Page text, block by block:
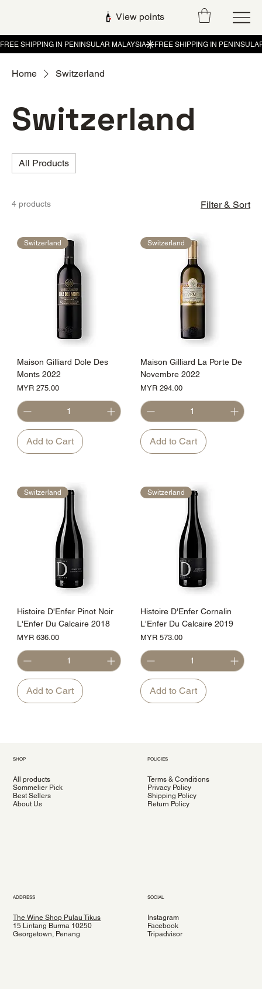
View points
Home Switzerland
Switzerland
All Products
4 products Filter & Sort
Switzerland
Maison Gilliard Dole Des
Monts 2022
Price
MYR 275.00
Add to Cart
Switzerland
Maison Gilliard La Porte De
Novembre 2022
Price
MYR 294.00
Add to Cart
Switzerland
Histoire D'Enfer Pinot Noir
L'Enfer Du Calcaire 2018
Price
MYR 636.00
Add to Cart
Switzerland
Histoire D'Enfer Cornalin
L'Enfer Du Calcaire 2019
Price
MYR 573.00
Add to Cart
SHOP
All products
Sommelier Pick
Best Sellers
About Us
POLICIES
Terms & Conditions
Privacy Policy
Shipping Policy
Return Policy
ADDRESS
The Wine Shop Pulau Tikus
15 Lintang Burma 10250
Georgetown, Penang
SOCIAL
Instagram
Facebook
Tripadvisor